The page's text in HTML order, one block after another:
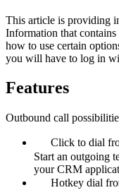
This article is providing
Information that
how to use certain
you will have to log in
Features
Outbound call
Click to dial
Start an outgoing
your CRM
Hotkey dial